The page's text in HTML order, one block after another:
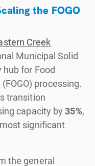
the FOGO
Creek
Municipal Solid
for Food
processing.
transition
capacity by35%,
significant
the general